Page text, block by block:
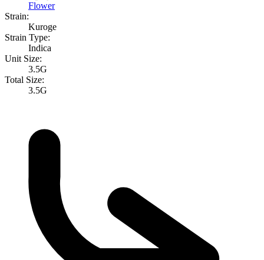
Flower
Strain:
Kuroge
Strain Type:
Indica
Unit Size:
3.5G
Total Size:
3.5G